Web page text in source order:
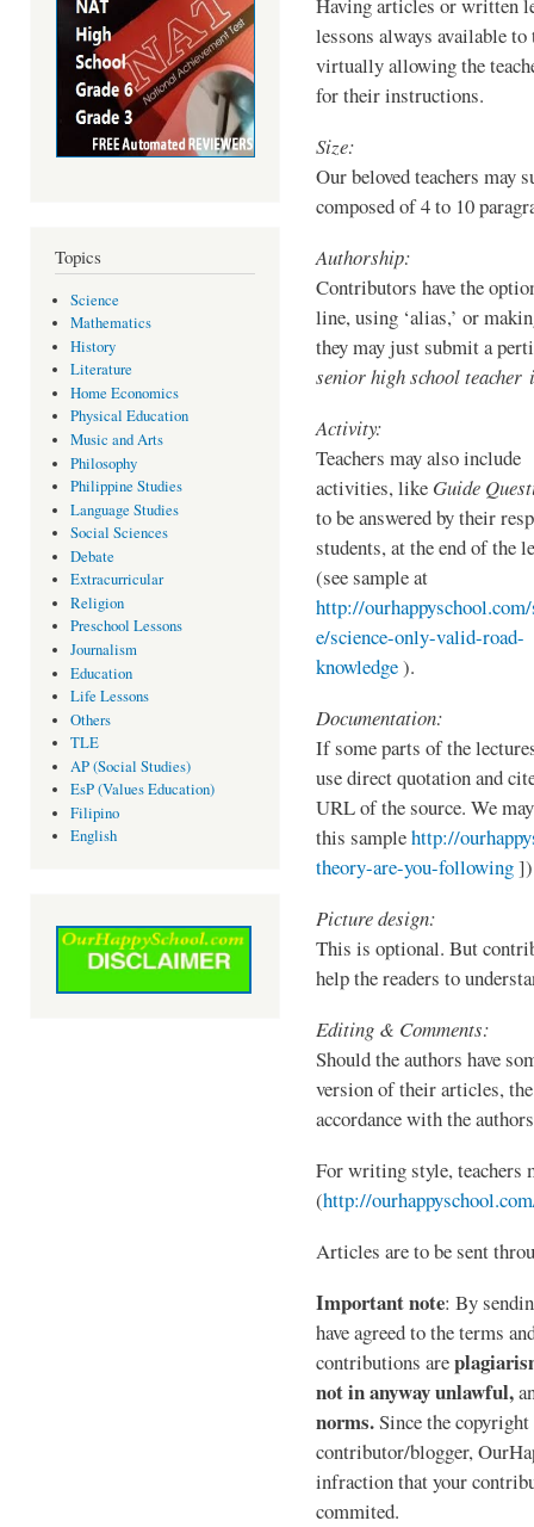
Topics
Science
Mathematics
History
Literature
Home Economics
Physical Education
Music and Arts
Philosophy
Philippine Studies
Language Studies
Social Sciences
Debate
Extracurricular
Religion
Preschool Lessons
Journalism
Education
Life Lessons
Others
TLE
AP (Social Studies)
EsP (Values Education)
Filipino
English
Having articles or written
lessons always available
virtually allowing the
for their instructions.
Size:
Our beloved teachers may
composed of 4 to 10
Authorship:
Contributors have the
line, using ‘alias,’ or
they may just submit a
senior high school
Activity:
Teachers may also include
activities, like Guide
to be answered by their
students, at the end of the
(see sample at
http://
e/science-only-valid-road-
knowledge).
Documentation:
If some parts of the
use direct quotation and
URL of the source. We
this samplehttp://
theory-are-you-following
Picture design:
This is optional. But
help the readers to
Editing & Comments:
Should the authors have
version of their articles,
accordance with the
For writing style, teachers
(http://
Articles are to be sent
Important note: By
have agreed to the terms
contributions are
not in anyway unlawful,
norms.Since the
contributor/blogger,
infraction that your
commited.